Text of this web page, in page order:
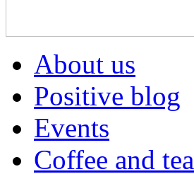
About us
Positive blog
Events
Coffee and tea